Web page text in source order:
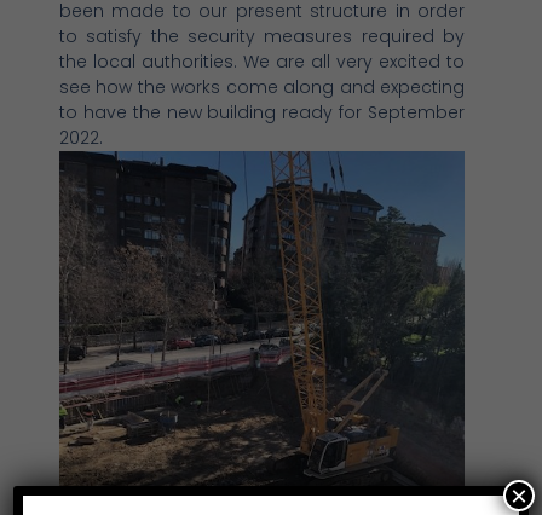
been made to our present structure in order
to satisfy the security measures required by
the local authorities. We are all very excited to
see how the works come along and expecting
to have the new building ready for September
2022.
×